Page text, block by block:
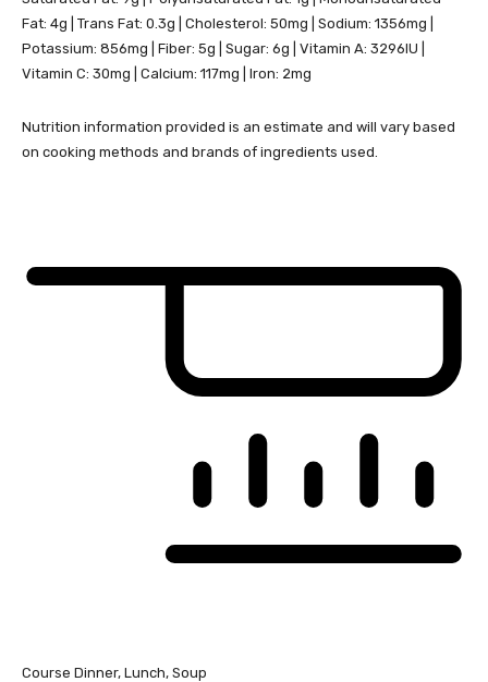
Fat: 4g Trans Fat: 0.3g Cholesterol: 50mg Sodium: 1356mg
Potassium: 856mg Fiber: 5g Sugar: 6g Vitamin A: 3296IU
Vitamin C: 30mg Calcium: 117mg Iron: 2mg
Nutrition information provided is an estimate and will vary based
on cooking methods and brands of ingredients used.
Course Dinner, Lunch, Soup